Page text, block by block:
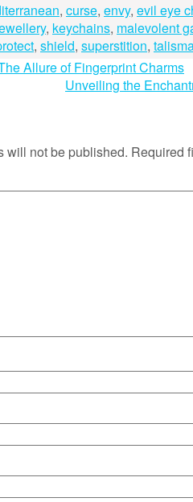
, curse, envy, evil eye
, keychains, malevolent
, shield, superstition,
Allure of Fingerprint Charms
Unveiling the
will not be published. Required